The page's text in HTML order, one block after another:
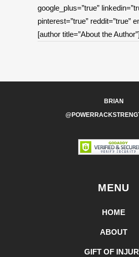
google_plus=”true”
pinterest=”true” reddit=”true”
[author title=”About the
BRIAN
MENU
HOME
ABOUT
GIFT OF